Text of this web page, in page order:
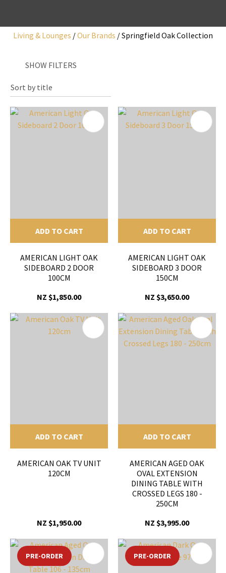
Living & Lounges Our Brands Springfield Oak Collection
SHOW FILTERS
ADD TO CART
AMERICAN LIGHT OAK
SIDEBOARD 2 DOOR
100CM
NZ $1,850.00
ADD TO CART
AMERICAN LIGHT OAK
SIDEBOARD 3 DOOR
150CM
NZ $3,650.00
ADD TO CART
AMERICAN OAK TV UNIT
120CM
NZ $1,950.00
ADD TO CART
AMERICAN AGED OAK
OVAL EXTENSION
DINING TABLE WITH
CROSSED LEGS 180 -
250CM
NZ $3,995.00
PRE-ORDER PRE-ORDER